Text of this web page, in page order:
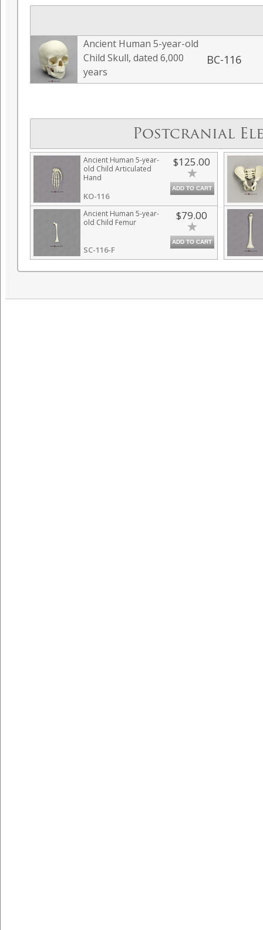
Ancient Human 5-year-old
Child Skull, dated 6,000
years
BC-116
Postcranial
Ancient Human 5-year-
old Child Articulated
Hand
KO-116
$125.00
ADD TO CART
Ancient Human 5-year-
old Child Femur
SC-116-F
$79.00
ADD TO CART